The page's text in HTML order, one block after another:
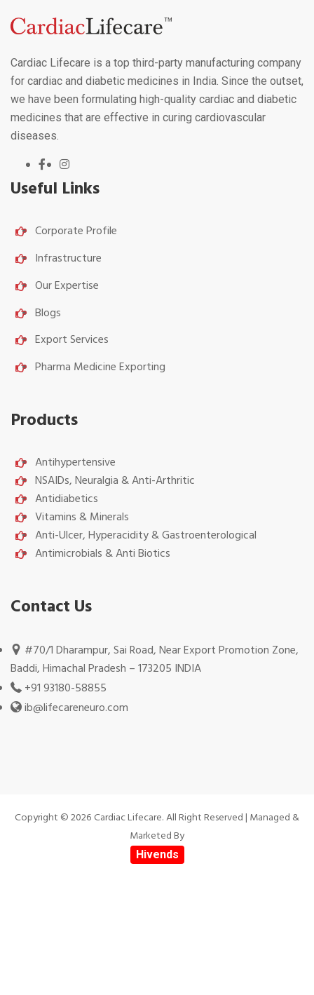
Cardiac Lifecare is a top third-party manufacturing company
for cardiac and diabetic medicines in India. Since the outset,
we have been formulating high-quality cardiac and diabetic
medicines that are effective in curing cardiovascular
diseases.
Useful Links
Corporate Profile
Infrastructure
Our Expertise
Blogs
Export Services
Pharma Medicine Exporting
Products
Antihypertensive
NSAIDs, Neuralgia & Anti-Arthritic
Antidiabetics
Vitamins & Minerals
Anti-Ulcer, Hyperacidity & Gastroenterological
Antimicrobials & Anti Biotics
Contact Us
#70/1 Dharampur, Sai Road, Near Export Promotion Zone,
Baddi, Himachal Pradesh – 173205 INDIA
+91 93180-58855
ib@lifecareneuro.com
Copyright © 2026 Cardiac Lifecare. All Right Reserved | Managed &
Marketed By
Hivends